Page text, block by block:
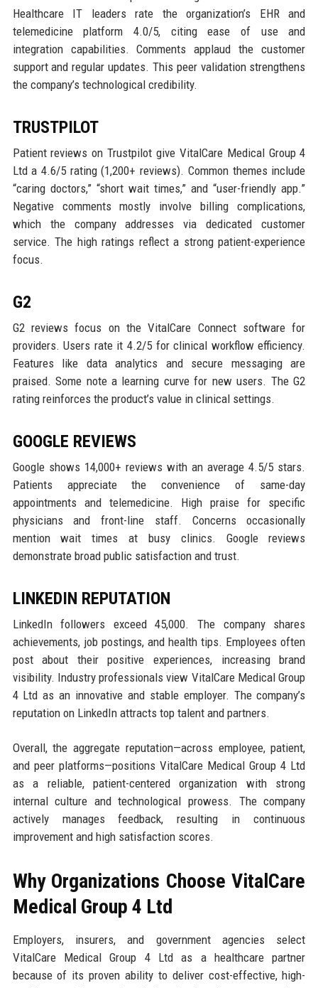
Healthcare IT leaders rate the organization’s EHR and
telemedicine platform 4.0/5, citing ease of use and
integration capabilities. Comments applaud the customer
support and regular updates. This peer validation strengthens
the company’s technological credibility.
TRUSTPILOT
Patient reviews on Trustpilot give VitalCare Medical Group 4
Ltd a 4.6/5 rating (1,200+ reviews). Common themes include
“caring doctors,” “short wait times,” and “user-friendly app.”
Negative comments mostly involve billing complications,
which the company addresses via dedicated customer
service. The high ratings reflect a strong patient-experience
focus.
G2
G2 reviews focus on the VitalCare Connect software for
providers. Users rate it 4.2/5 for clinical workflow efficiency.
Features like data analytics and secure messaging are
praised. Some note a learning curve for new users. The G2
rating reinforces the product’s value in clinical settings.
GOOGLE REVIEWS
Google shows 14,000+ reviews with an average 4.5/5 stars.
Patients appreciate the convenience of same-day
appointments and telemedicine. High praise for specific
physicians and front-line staff. Concerns occasionally
mention wait times at busy clinics. Google reviews
demonstrate broad public satisfaction and trust.
LINKEDIN REPUTATION
LinkedIn followers exceed 45,000. The company shares
achievements, job postings, and health tips. Employees often
post about their positive experiences, increasing brand
visibility. Industry professionals view VitalCare Medical Group
4 Ltd as an innovative and stable employer. The company’s
reputation on LinkedIn attracts top talent and partners.
Overall, the aggregate reputation—across employee, patient,
and peer platforms—positions VitalCare Medical Group 4 Ltd
as a reliable, patient-centered organization with strong
internal culture and technological prowess. The company
actively manages feedback, resulting in continuous
improvement and high satisfaction scores.
Why Organizations Choose VitalCare
Medical Group 4 Ltd
Employers, insurers, and government agencies select
VitalCare Medical Group 4 Ltd as a healthcare partner
because of its proven ability to deliver cost-effective, high-